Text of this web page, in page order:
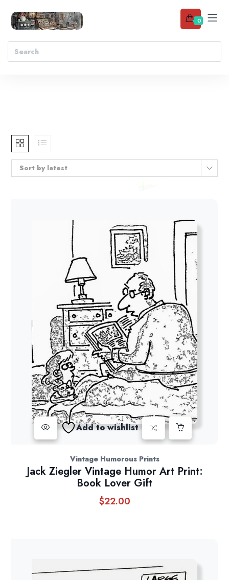
0
Sort by latest
Add to wishlist
Vintage Humorous Prints
Jack Ziegler Vintage Humor Art Print:
Book Lover Gift
$22.00